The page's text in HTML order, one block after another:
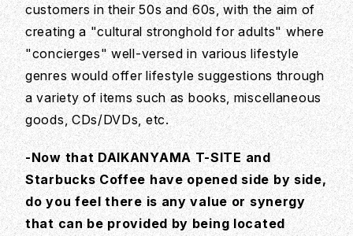
customers in their 50s and 60s, with the aim of
creating a "cultural stronghold for adults" where
"concierges" well-versed in various lifestyle
genres would offer lifestyle suggestions through
a variety of items such as books, miscellaneous
goods, CDs/DVDs, etc.
-Now that DAIKANYAMA T-SITE and
Starbucks Coffee have opened side by side,
do you feel there is any value or synergy
that can be provided by being located